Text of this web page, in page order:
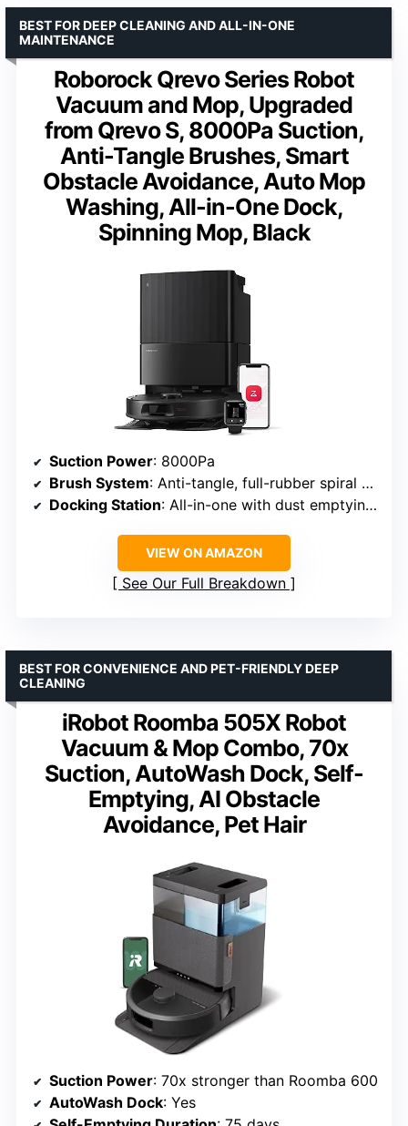
Roborock Qrevo Series Robot
Vacuum and Mop, Upgraded
from Qrevo S, 8000Pa Suction,
Anti-Tangle Brushes, Smart
Obstacle Avoidance, Auto Mop
Washing, All-in-One Dock,
Spinning Mop, Black
BEST FOR DEEP CLEANING AND ALL-IN-ONE
MAINTENANCE
Suction Power: 8000Pa
Brush System: Anti-tangle, full-rubber spiral main brush, asymmetrical side brush
Docking Station: All-in-one with dust emptying, water refill, and mop washing
VIEW ON AMAZON
See Our Full Breakdown
iRobot Roomba 505X Robot
Vacuum & Mop Combo, 70x
Suction, AutoWash Dock, Self-
Emptying, AI Obstacle
Avoidance, Pet Hair
BEST FOR CONVENIENCE AND PET-FRIENDLY DEEP
CLEANING
Suction Power: 70x stronger than Roomba 600
AutoWash Dock: Yes